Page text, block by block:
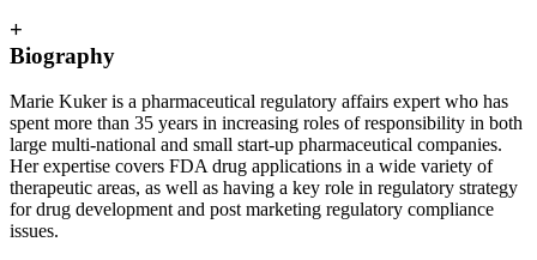
+
Biography
Marie Kuker is a pharmaceutical regulatory affairs expert who has
spent more than 35 years in increasing roles of responsibility in both
large multi-national and small start-up pharmaceutical companies.
Her expertise covers FDA drug applications in a wide variety of
therapeutic areas, as well as having a key role in regulatory strategy
for drug development and post marketing regulatory compliance
issues.